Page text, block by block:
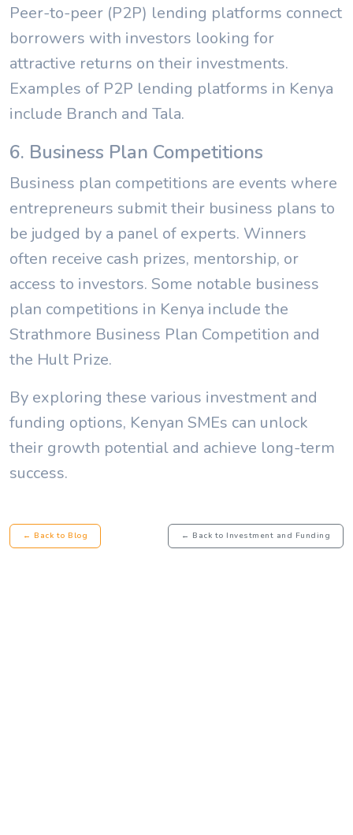
Peer-to-peer (P2P) lending platforms connect
borrowers with investors looking for
attractive returns on their investments.
Examples of P2P lending platforms in Kenya
include Branch and Tala.
6. Business Plan Competitions
Business plan competitions are events where
entrepreneurs submit their business plans to
be judged by a panel of experts. Winners
often receive cash prizes, mentorship, or
access to investors. Some notable business
plan competitions in Kenya include the
Strathmore Business Plan Competition and
the Hult Prize.
By exploring these various investment and
funding options, Kenyan SMEs can unlock
their growth potential and achieve long-term
success.
← Back to Blog ← Back to Investment and Funding